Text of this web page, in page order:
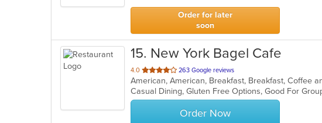
stars.
Order for later
soon
15. New York Bagel Cafe
4.0 out
of
5
stars.
263 Google reviews
Order Now